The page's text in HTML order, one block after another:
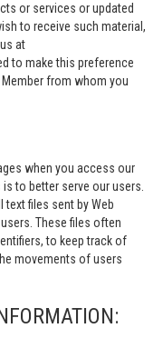
or services or updated
to receive such material,
at
to make this preference
from whom you
when you access our
to better serve our users.
text files sent by Web
These files often
to keep track of
movements of users